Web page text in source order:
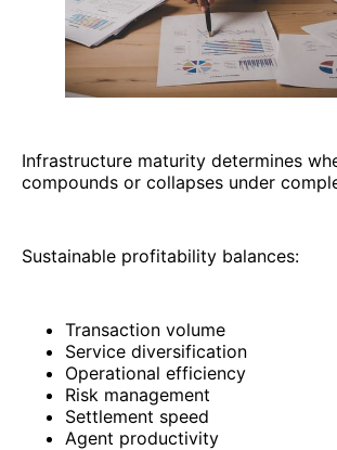
Infrastructure maturity determines
compounds or collapses under
Sustainable profitability balances:
Transaction volume
Service diversification
Operational efficiency
Risk management
Settlement speed
Agent productivity